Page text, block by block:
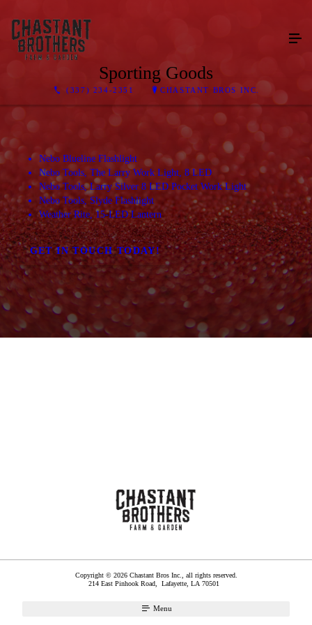
(337) 234-2351 CHASTANT BROS INC.
Sporting Goods
Nebo Blueline Flashlight
Nebo Tools, The Larry Work Light, 8 LED
Nebo Tools, Larry Silver 8 LED Pocket Work Light
Nebo Tools, Slyde Flashlight
Weather Rite, 15-LED Lantern
GET IN TOUCH TODAY!
Copyright © 2026 Chastant Bros Inc., all rights reserved.
214 East Pinhook Road, Lafayette LA 70501
Menu